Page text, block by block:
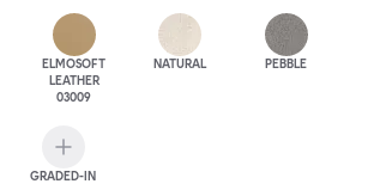
ELMOSOFT
LEATHER
03009
NATURAL PEBBLE
GRADED-IN